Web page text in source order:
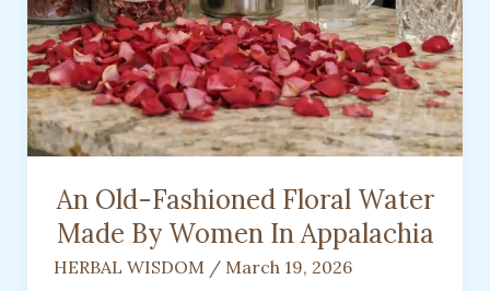
An Old-Fashioned Floral Water
Made By Women In Appalachia
HERBAL WISDOM/ March 19, 2026